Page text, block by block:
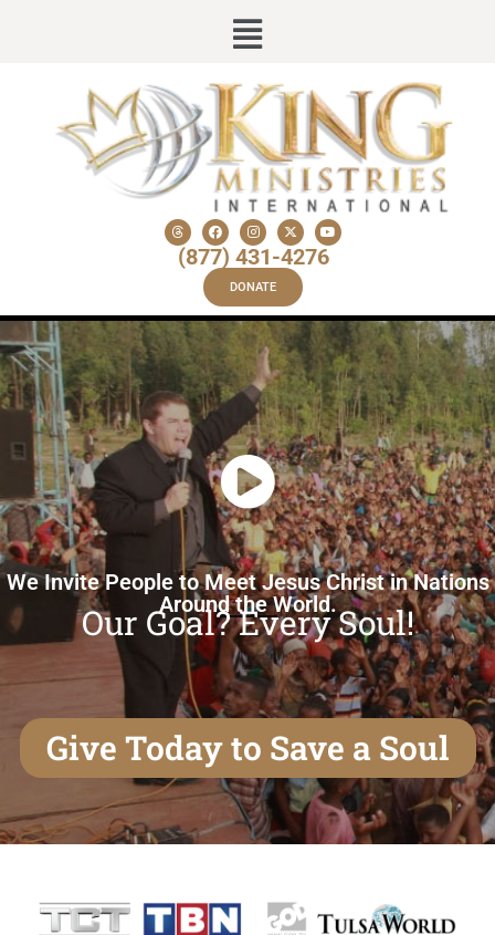
(877) 431-4276
DONATE
We Invite People to Meet Jesus Christ in Nations
Around the World.
Our Goal? Every Soul!
Give Today to Save a Soul